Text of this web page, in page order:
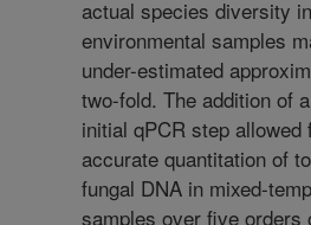
actual species diversity in
environmental samples
under-estimated
two-fold. The addition of
initial qPCR step allowed
accurate quantitation of
fungal DNA in mixed-
samples over five orders